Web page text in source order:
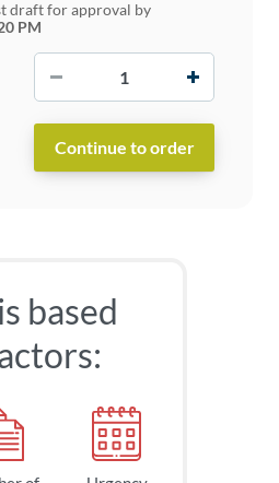
draft for approval by
PM
based